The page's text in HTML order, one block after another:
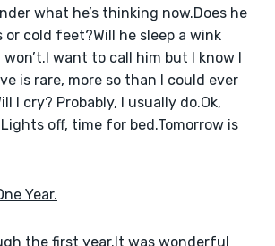
what he’s thinking now.Does he
or cold feet?Will he sleep a wink
want to call him but I know I
is rare, more so than I could ever
I cry? Probably, I usually do.Ok,
off, time for bed.Tomorrow is
Year.
the first year.It was wonderful